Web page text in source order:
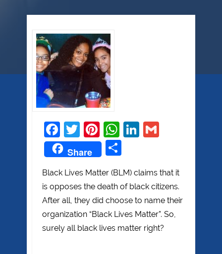
Facebook
Twitter
Pinterest
WhatsApp
LinkedIn
Share
Black Lives Matter (BLM) claims that it
is opposes the death of black citizens.
After all, they did choose to name their
organization “Black Lives Matter”. So,
surely all black lives matter right?